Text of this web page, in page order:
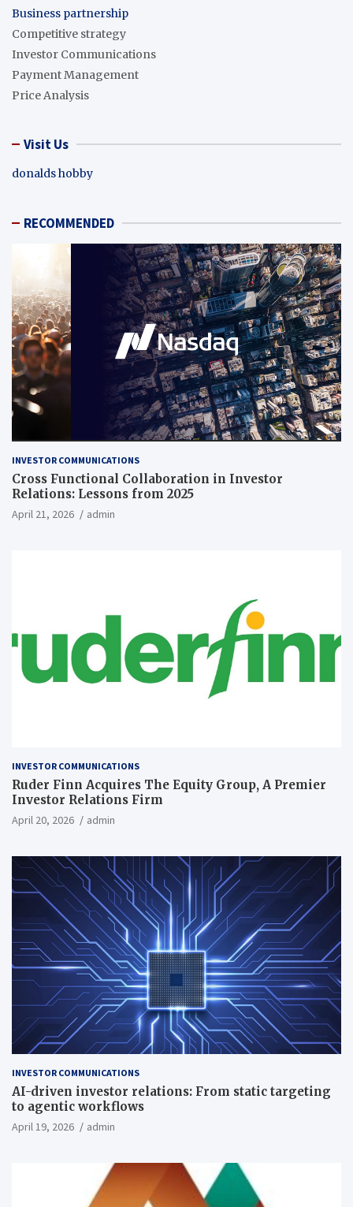
Business partnership
Competitive strategy
Investor Communications
Payment Management
Price Analysis
Visit Us
donalds hobby
RECOMMENDED
INVESTOR COMMUNICATIONS
Cross Functional Collaboration in Investor
Relations: Lessons from 2025
April 21, 2026 admin
INVESTOR COMMUNICATIONS
Ruder Finn Acquires The Equity Group, A Premier
Investor Relations Firm
April 20, 2026 admin
INVESTOR COMMUNICATIONS
AI-driven investor relations: From static targeting
to agentic workflows
April 19, 2026 admin